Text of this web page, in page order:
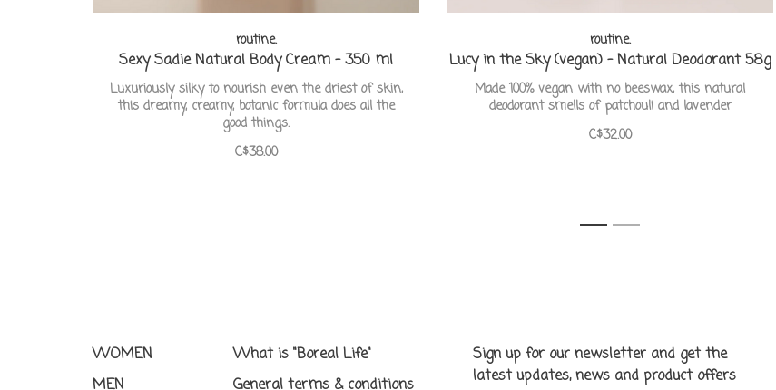
routine.
Sexy Sadie Natural Body Cream - 350 ml
Luxuriously silky to nourish even the driest of skin,
this dreamy, creamy, botanic formula does all the
good things.
C$38.00
routine.
Lucy in the Sky (vegan) - Natural Deodorant 58g
Made 100% vegan with no beeswax, this natural
deodorant smells of patchouli and lavender
C$32.00
1 2
WOMEN
MEN
What is "Boreal Life"
General terms & conditions
Sign up for our newsletter and get the
latest updates, news and product offers